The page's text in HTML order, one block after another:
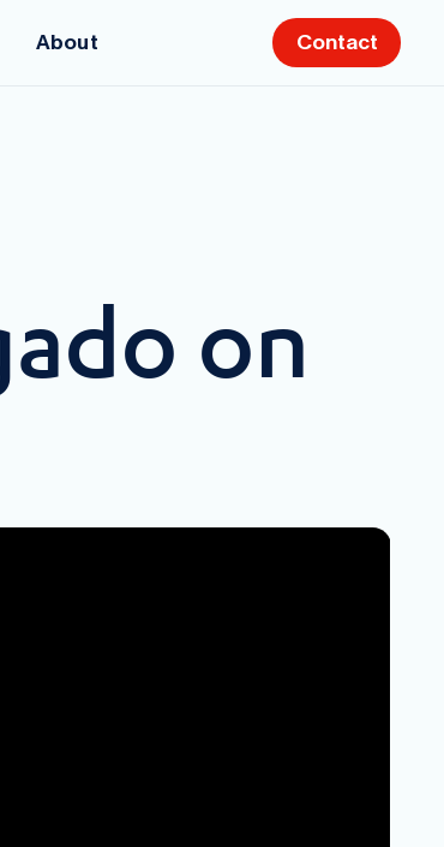
About Contact
on